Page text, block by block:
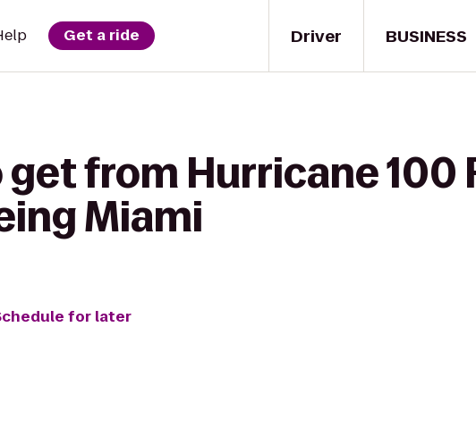
Driver
Get a ride BUSINESS
get from Hurricane 100
Miami
for later